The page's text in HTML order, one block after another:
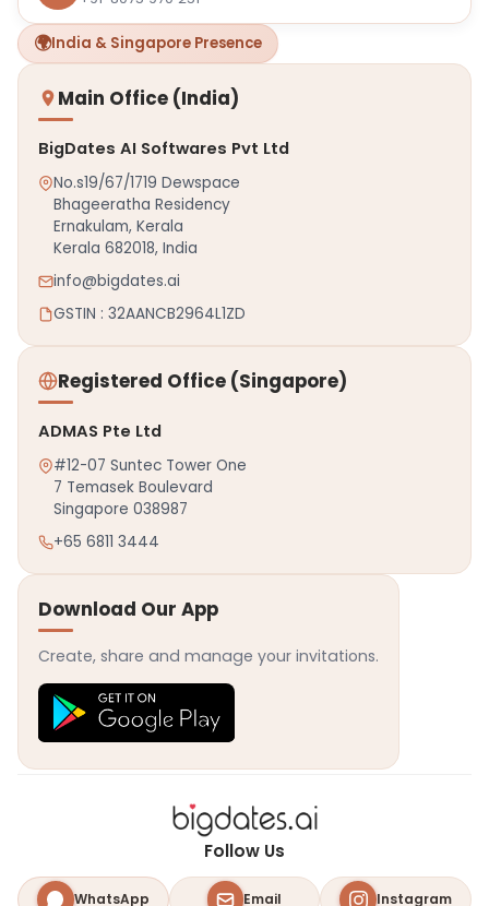
🌍India & Singapore Presence
Main Office (India)
BigDates AI Softwares Pvt Ltd
No.s19/67/1719 Dewspace
Bhageeratha Residency
Ernakulam, Kerala
Kerala 682018, India
info@bigdates.ai
GSTIN : 32AANCB2964L1ZD
Registered Office (Singapore)
ADMAS Pte Ltd
#12-07 Suntec Tower One
7 Temasek Boulevard
Singapore 038987
+65 6811 3444
Download Our App
Create, share and manage your invitations.
Follow Us
WhatsApp Email Instagram